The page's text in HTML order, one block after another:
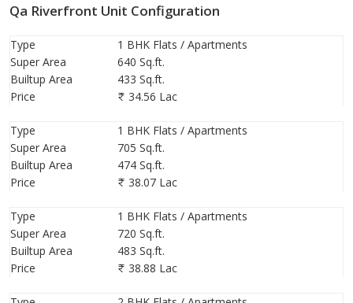
the Navi Mumbai property market.
Storey
Tower - 1 – (King Size 1 & 2 Bhk)
Project Unique Feature
1. Furrat Rainwater Harvesting System (Will Harvest 60 Lakhs
Liters Of Rain Water)
2. Sewage Treatment Plant- 24 Hour Flushing Water.
Concrete To Avoid Corrosion Of Steel ( To Save Foundation From
Cloride Attack)
Qa Riverfront Unit Configuration
Type
1 BHK Flats / Apartments
Super Area
640 Sq.ft.
Builtup Area
433 Sq.ft.
Price
34.56 Lac
Type
1 BHK Flats / Apartments
Super Area
705 Sq.ft.
Builtup Area
474 Sq.ft.
Price
38.07 Lac
Type
1 BHK Flats / Apartments
Super Area
720 Sq.ft.
Builtup Area
483 Sq.ft.
Price
38.88 Lac